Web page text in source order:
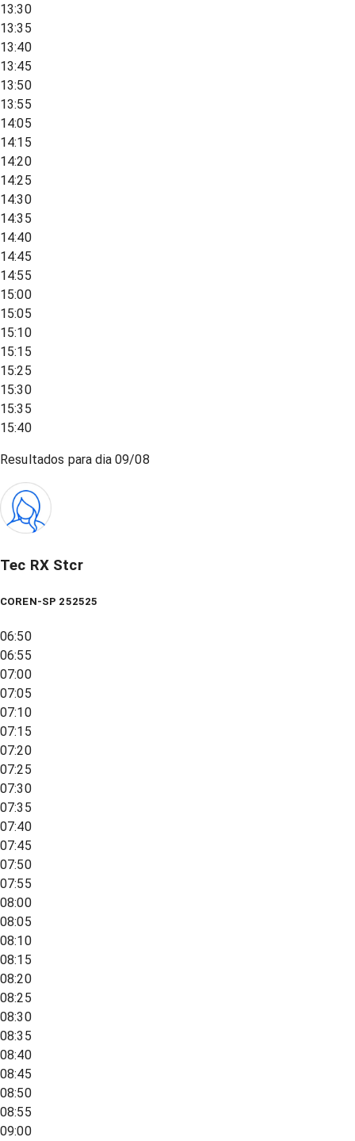
13:30
13:35
13:40
13:45
13:50
13:55
14:05
14:15
14:20
14:25
14:30
14:35
14:40
14:45
14:55
15:00
15:05
15:10
15:15
15:25
15:30
15:35
15:40
Resultados para dia09/08
Tec RX Stcr
COREN-SP 252525
06:50
06:55
07:00
07:05
07:10
07:15
07:20
07:25
07:30
07:35
07:40
07:45
07:50
07:55
08:00
08:05
08:10
08:15
08:20
08:25
08:30
08:35
08:40
08:45
08:50
08:55
09:00